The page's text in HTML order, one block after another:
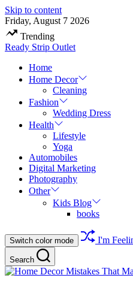
Skip to content
Friday, August 7 2026
Trending
Ready Strip Outlet
Home
Home Decor
Cleaning
Fashion
Wedding Dress
Health
Lifestyle
Yoga
Automobiles
Digital Marketing
Photography
Other
Kids Blog
books
Switch color mode I'm
Search